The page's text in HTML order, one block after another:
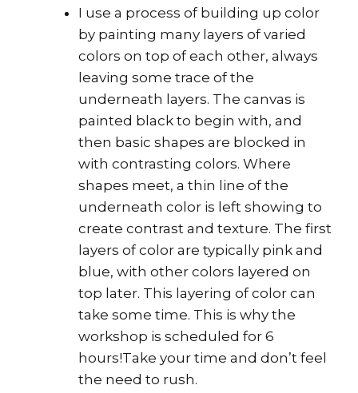
I use a process of building up color
by painting many layers of varied
colors on top of each other, always
leaving some trace of the
underneath layers. The canvas is
painted black to begin with, and
then basic shapes are blocked in
with contrasting colors. Where
shapes meet, a thin line of the
underneath color is left showing to
create contrast and texture. The first
layers of color are typically pink and
blue, with other colors layered on
top later. This layering of color can
take some time. This is why the
workshop is scheduled for 6
hours!Take your time and don’t feel
the need to rush.